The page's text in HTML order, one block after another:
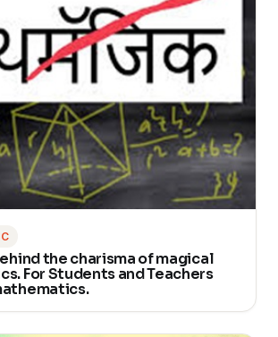
the charisma of magical
For Students and Teachers